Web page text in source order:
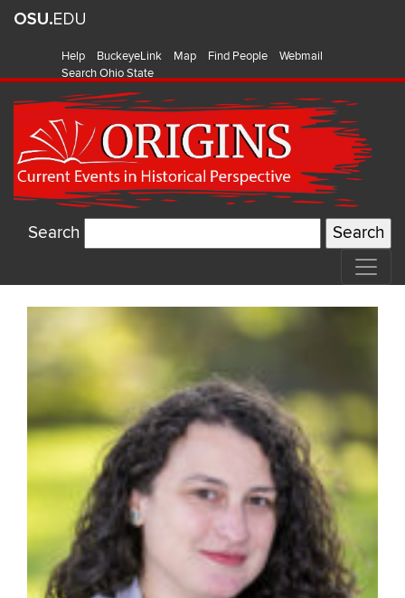
Help BuckeyeLink Map Find People
Webmail
Search Ohio State
Search